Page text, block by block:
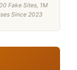
Fake Sites, 1M
Since 2023